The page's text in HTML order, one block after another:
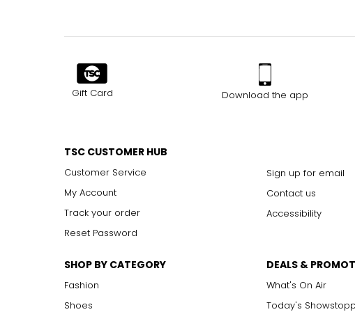
Gift Card Download the app
TSC CUSTOMER HUB
Customer Service
My Account
Track your order
Reset Password
Sign up for email
Contact us
Accessibility
SHOP BY CATEGORY
Fashion
Shoes
DEALS &
What's On Air
Today's